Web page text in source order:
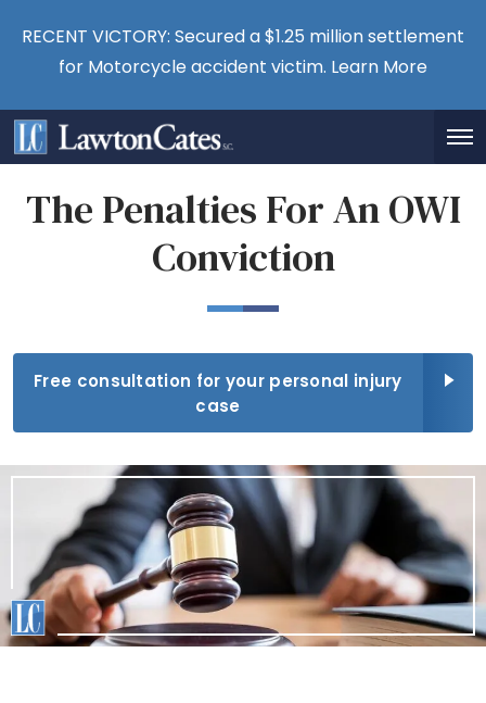
RECENT VICTORY: Secured a $1.25 million settlement
for Motorcycle accident victim. Learn More
The Penalties For An OWI
Conviction
Free consultation for your personal injury
case